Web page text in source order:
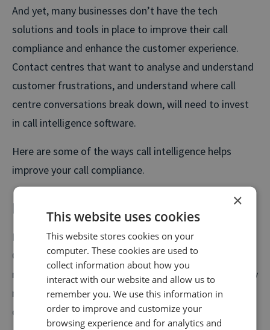
And yet, many businesses don’t have the tech
solutions and tools in place to improve their call
compliance and enhance the customer experience.
Contact centres that want to analyse and understand
customer frustrations, and understand where call
centre conversations break down, will need to invest
in call intelligence software.
Here are some of the ways call intelligence helps
improve your call compliance.
Monitor all your calls, at scale
How many calls do you monitor a month? Five? Ten?
Given that your contact centre handles hundreds, if
not thousands of calls, every single day, that’s a pretty
minor sample size and it doesn’t paint a clear picture
of what’s happening on every call.
×
This website uses cookies
This website stores cookies on your
computer. These cookies are used to
collect information about how you
interact with our website and allow us to
remember you. We use this information in
order to improve and customize your
browsing experience and for analytics and